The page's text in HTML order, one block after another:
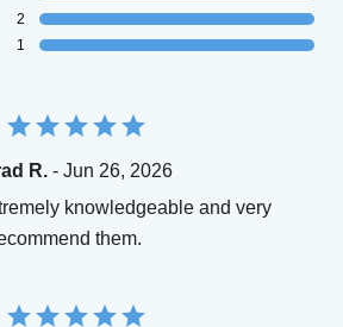
2
1
R. - Jun 26, 2026
knowledgeable and very
them.